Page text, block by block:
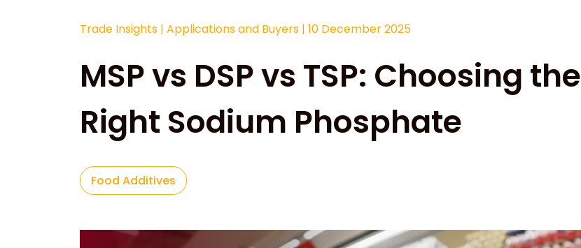
Trade Insights | Applications and Buyers | 10 December 2025
MSP vs DSP vs TSP: Choosing the
Right Sodium Phosphate
Food Additives